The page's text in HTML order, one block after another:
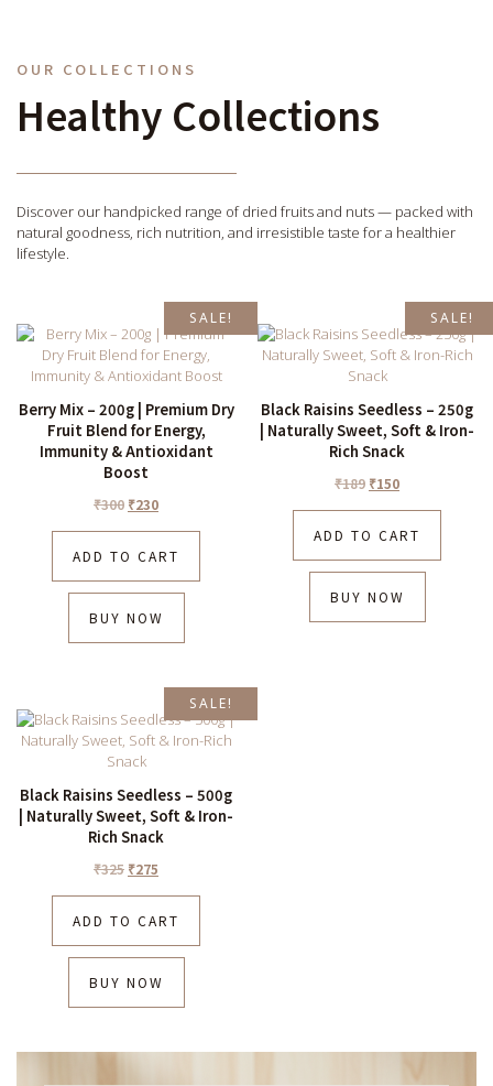
OUR COLLECTIONS
Healthy Collections
Discover our handpicked range of dried fruits and nuts — packed with
natural goodness, rich nutrition, and irresistible taste for a healthier
lifestyle.
SALE!
Berry Mix – 200g | Premium Dry
Fruit Blend for Energy,
Immunity & Antioxidant
Boost
₹300 ₹230
ADD TO CART
BUY NOW
SALE!
Black Raisins Seedless – 250g
| Naturally Sweet, Soft & Iron-
Rich Snack
₹189 ₹150
ADD TO CART
BUY NOW
SALE!
Black Raisins Seedless – 500g
| Naturally Sweet, Soft & Iron-
Rich Snack
₹325 ₹275
ADD TO CART
BUY NOW